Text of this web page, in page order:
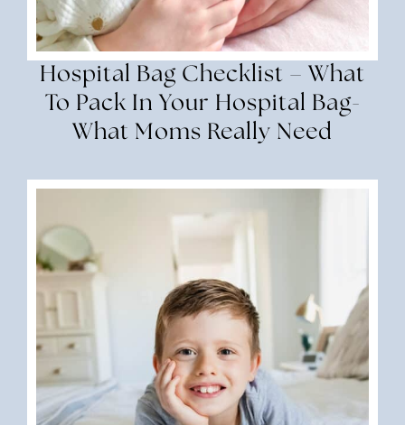
Hospital Bag Checklist – What
To Pack In Your Hospital Bag-
What Moms Really Need